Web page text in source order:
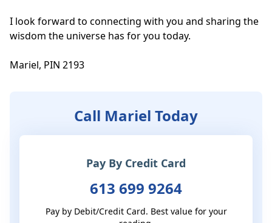
I look forward to connecting with you and sharing the
wisdom the universe has for you today.
Mariel, PIN 2193
Call Mariel Today
Pay By Credit Card
613 699 9264
Pay by Debit/Credit Card. Best value for your